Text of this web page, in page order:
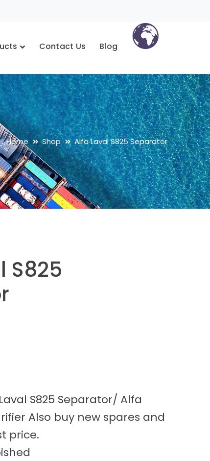
Contact Us Blog
Home Shop Alfa Laval S825 Separator
S825
S825 Separator/ Alfa
Also buy new spares and
price.